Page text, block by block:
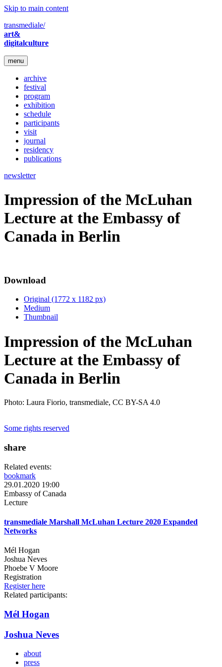
Skip to main content
transmediale/
art&
digitalculture
menu
archive
festival
program
exhibition
schedule
participants
visit
journal
residency
publications
newsletter
Impression of the McLuhan
Lecture at the Embassy of
Canada in Berlin
Download
Original (1772 x 1182 px)
Medium
Thumbnail
Impression of the McLuhan
Lecture at the Embassy of
Canada in Berlin
Photo: Laura Fiorio, transmediale, CC BY-SA 4.0
Some rights reserved
share
Related events:
bookmark
29.01.2020 19:00
Embassy of Canada
Lecture
transmediale Marshall McLuhan Lecture 2020 Expanded
Networks
Mél Hogan
Joshua Neves
Phoebe V Moore
Registration
Register here
Related participants:
Mél Hogan
Joshua Neves
about
press